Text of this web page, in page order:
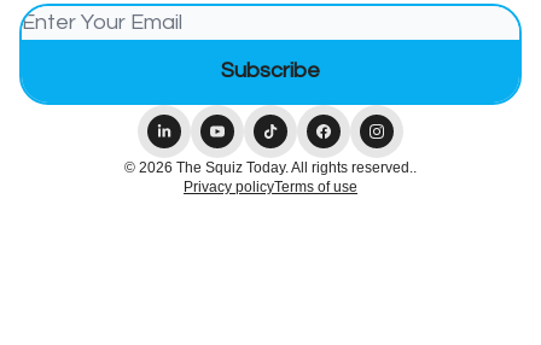
© 2026 The Squiz Today. All rights reserved..
Privacy policyTerms of use